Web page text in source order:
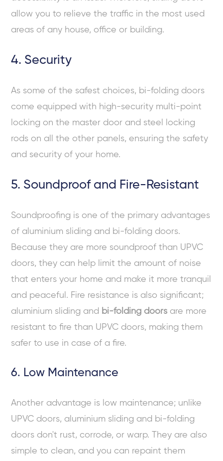
allow you to relieve the traffic in the most used
areas of any house, office or building.
4. Security
As some of the safest choices, bi-folding doors
come equipped with high-security multi-point
locking on the master door and steel locking
rods on all the other panels, ensuring the safety
and security of your home.
5. Soundproof and Fire-Resistant
Soundproofing is one of the primary advantages
of aluminium sliding and bi-folding doors.
Because they are more soundproof than UPVC
doors, they can help limit the amount of noise
that enters your home and make it more tranquil
and peaceful. Fire resistance is also significant;
aluminium sliding and bi-folding doors are more
resistant to fire than UPVC doors, making them
safer to use in case of a fire.
6. Low Maintenance
Another advantage is low maintenance; unlike
UPVC doors, aluminium sliding and bi-folding
doors don't rust, corrode, or warp. They are also
simple to clean, and you can repaint them